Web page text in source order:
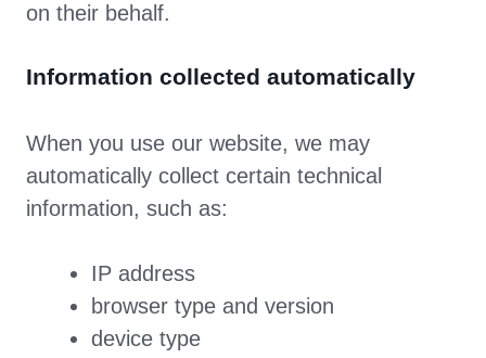
on their behalf.
Information collected automatically
When you use our website, we may
automatically collect certain technical
information, such as:
IP address
browser type and version
device type